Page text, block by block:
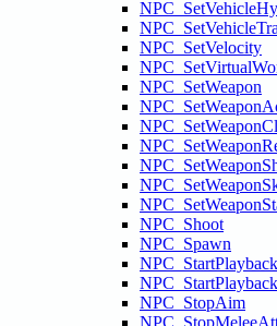
NPC_SetVelocity
NPC_SetWeapon
NPC_Shoot
NPC_Spawn
NPC_StartPlayback
NPC_StopAim